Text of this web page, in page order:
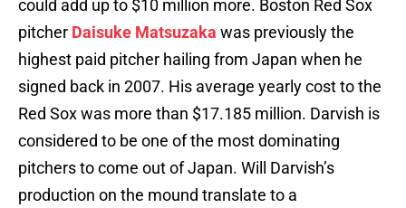
could add up to $10 million more. Boston Red Sox
pitcher Daisuke Matsuzaka was previously the
highest paid pitcher hailing from Japan when he
signed back in 2007. His average yearly cost to the
Red Sox was more than $17.185 million. Darvish is
considered to be one of the most dominating
pitchers to come out of Japan. Will Darvish’s
production on the mound translate to a